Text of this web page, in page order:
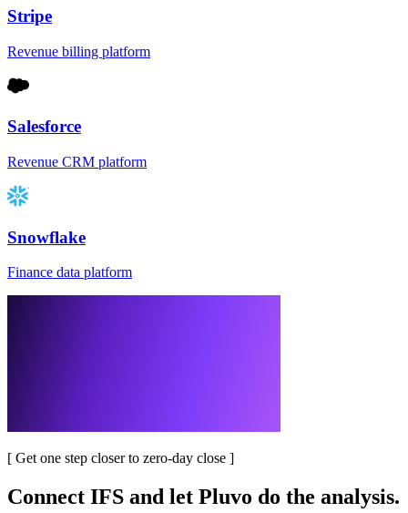
Stripe
Revenue billing platform
Salesforce
Revenue CRM platform
Snowflake
Finance data platform
[ Get one step closer to zero-day close ]
Connect IFS and let Pluvo do the analysis.